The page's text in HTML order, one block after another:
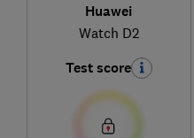
Huawei
Watch D2
Test score